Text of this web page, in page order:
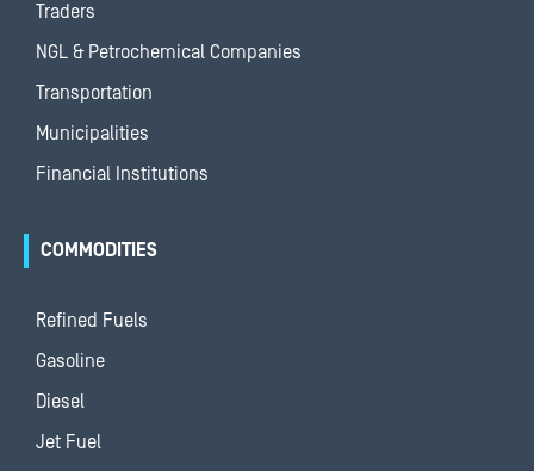
Traders
NGL & Petrochemical Companies
Transportation
Municipalities
Financial Institutions
COMMODITIES
Refined Fuels
Gasoline
Diesel
Jet Fuel